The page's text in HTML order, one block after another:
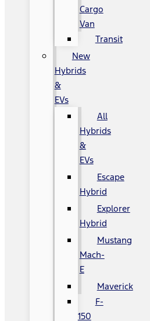
Cargo
Van
Transit
New
Hybrids
&
EVs
All
Hybrids
&
EVs
Escape
Hybrid
Explorer
Hybrid
Mustang
Mach-
E
Maverick
F-
150